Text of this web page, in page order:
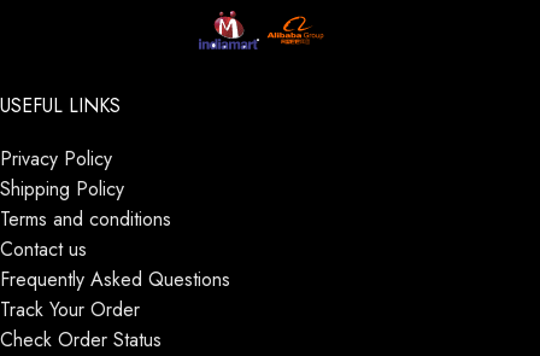
USEFUL LINKS
Privacy Policy
Shipping Policy
Terms and conditions
Contact us
Frequently Asked Questions
Track Your Order
Check Order Status